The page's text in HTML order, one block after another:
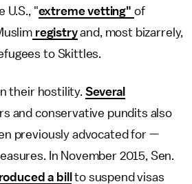
U.S., "extreme vetting" of
registryand, most bizarrely,
to Skittles.
their hostility. Several
and conservative pundits also
previously advocated for —
In November 2015, Sen.
a bill
to suspend visas